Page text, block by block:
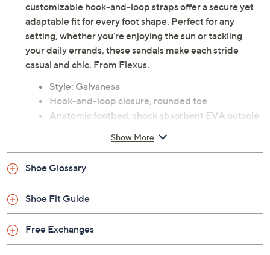
customizable hook-and-loop straps offer a secure yet
adaptable fit for every foot shape. Perfect for any
setting, whether you're enjoying the sun or tackling
your daily errands, these sandals make each stride
casual and chic. From Flexus.
Style: Galvanesa
Hook-and-loop closure, rounded toe
Anatomic footbed, shock absorbent EVA outsole
Fit: true to size
outsole
Show More
Shoe Glossary
Shoe Fit Guide
Free Exchanges